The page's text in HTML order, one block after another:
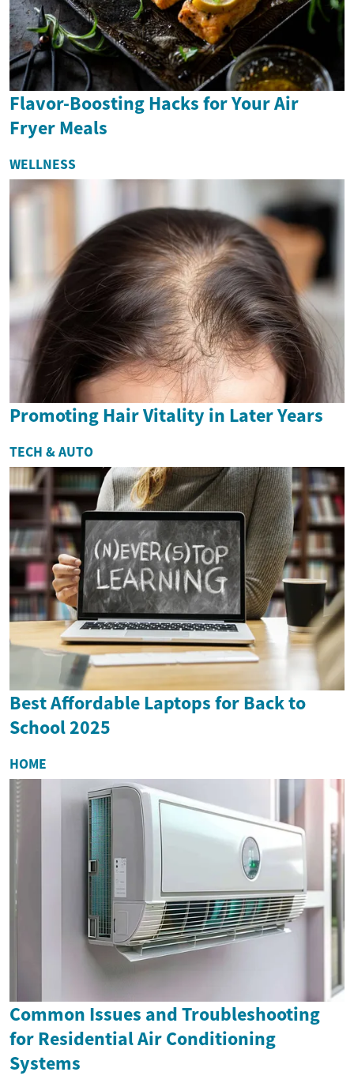
Flavor-Boosting Hacks for Your Air
Fryer Meals
WELLNESS
Promoting Hair Vitality in Later Years
TECH & AUTO
Best Affordable Laptops for Back to
School 2025
HOME
Common Issues and Troubleshooting
for Residential Air Conditioning
Systems